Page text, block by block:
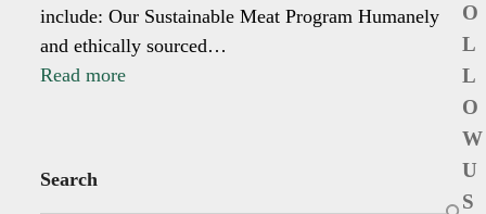
include: Our Sustainable Meat Program Humanely
and ethically sourced…
Read more
Search
O
L
L
O
W
U
S